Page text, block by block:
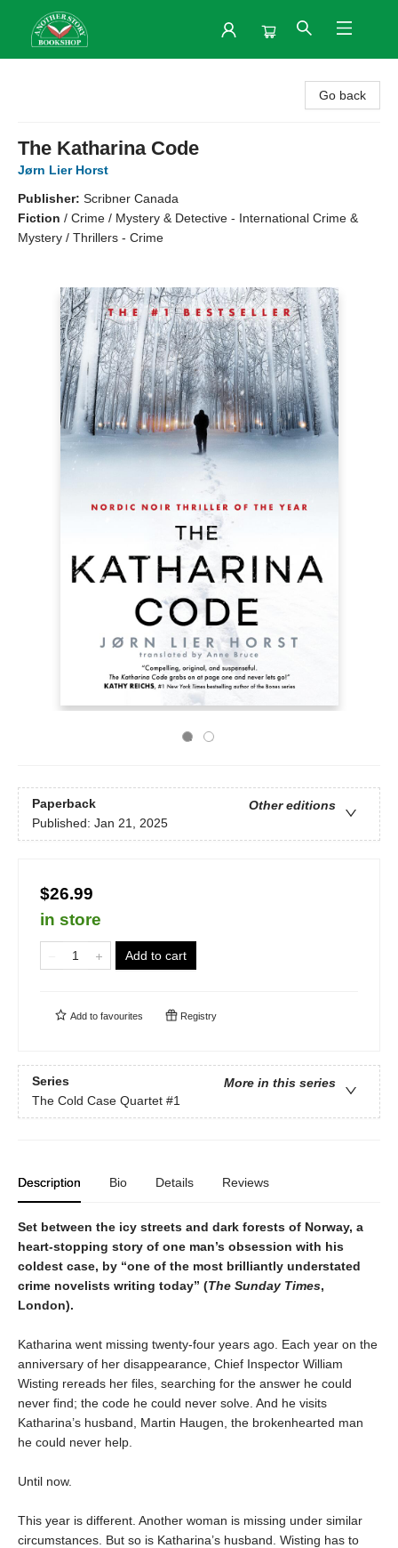
Go back
The Katharina Code
Jørn Lier Horst
Publisher: Scribner Canada
Fiction / Crime / Mystery & Detective - International Crime &
Mystery / Thrillers - Crime
Paperback
Other editions
Published: Jan 21, 2025
$26.99
in store
Add to cart
Add to favourites Registry
Series
More in this series
The Cold Case Quartet #1
Description Bio Details Reviews
Set between the icy streets and dark forests of Norway, a
heart-stopping story of one man’s obsession with his
coldest case, by “one of the most brilliantly understated
crime novelists writing today” (The Sunday Times,
London).
Katharina went missing twenty-four years ago. Each year on the
anniversary of her disappearance, Chief Inspector William
Wisting rereads her files, searching for the answer he could
never find; the code he could never solve. And he visits
Katharina’s husband, Martin Haugen, the brokenhearted man
he could never help.
Until now.
This year is different. Another woman is missing under similar
circumstances. But so is Katharina’s husband. Wisting has to